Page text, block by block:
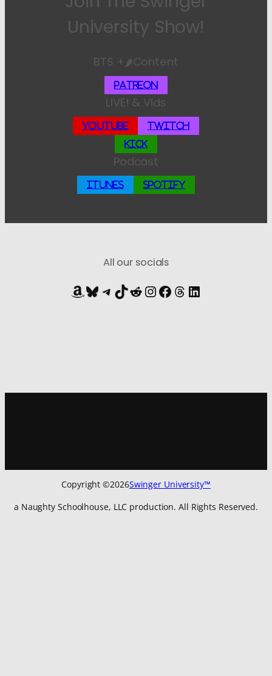
University Show!
BTS +🌶️Content
Patreon
LIVE! & Vids
YouTube Twitch
Kick
Podcast
iTunes Spotify
All our socials
Amazon
Bluesky
Telegram
TikTok
Reddit
Instagram
Facebook
Threads
LinkedIn
Copyright ©2026Swinger University™
a Naughty Schoolhouse, LLC production. All Rights Reserved.